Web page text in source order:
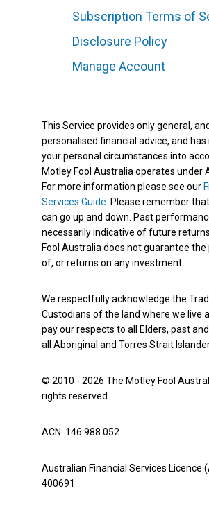
Subscription Terms of
Disclosure Policy
Manage Account
This Service provides only general,
personalised financial advice, and
your personal circumstances into
Motley Fool Australia operates under
For more information please see our
Services Guide. Please remember
can go up and down. Past
necessarily indicative of future
Fool Australia does not guarantee
of, or returns on any investment.
We respectfully acknowledge the
Custodians of the land where we live
pay our respects to all Elders, past
all Aboriginal and Torres Strait
© 2010 - 2026 The Motley Fool
rights reserved.
ACN: 146 988 052
Australian Financial Services Licence
400691